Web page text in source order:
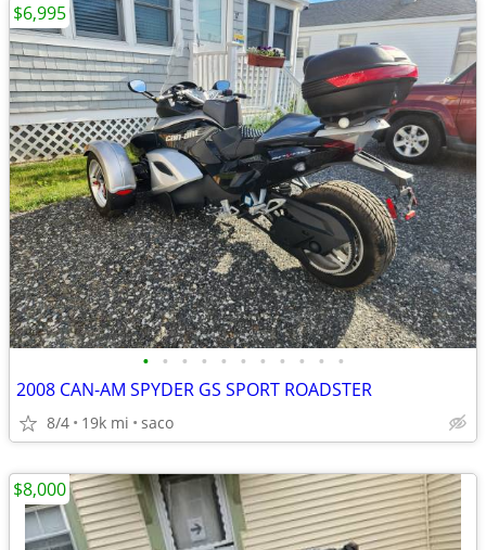
• • • • • • • • • • •
2008 CAN-AM SPYDER GS SPORT ROADSTER
8/4 19k mi saco
$6,995
$8,000